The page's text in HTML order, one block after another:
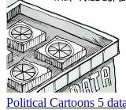
Political Cartoons 5